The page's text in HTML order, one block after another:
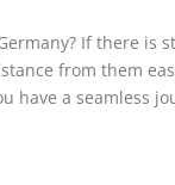
If there
from them
a seamless